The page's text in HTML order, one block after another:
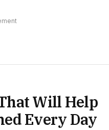
Will Help
Every Day